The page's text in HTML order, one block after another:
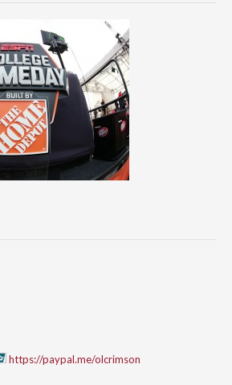
https://paypal.me/olcrimson